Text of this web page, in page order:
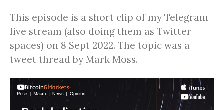
This episode is a short clip of my Telegram
live stream (also doing them as Twitter
spaces) on 8 Sept 2022. The topic was a
tweet thread by Mark Moss.